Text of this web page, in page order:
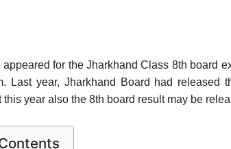
appeared for the Jharkhand Class 8th board
Last year, Jharkhand Board had
this year also the 8th board result may be